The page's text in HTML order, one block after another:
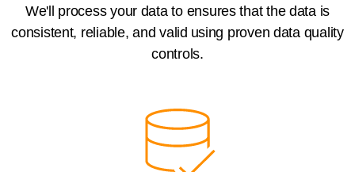
We'll process your data to ensures that the data is
consistent, reliable, and valid using proven data quality
controls.